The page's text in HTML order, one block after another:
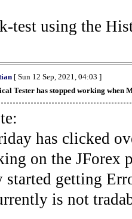
test using the
[ Sun 12 Sep, 2021, 04:03 ]
Tester has stopped working when
has clicked
on the JForex
started getting
is not